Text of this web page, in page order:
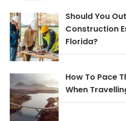
Should You
Construction
Florida?
How To Pace
When